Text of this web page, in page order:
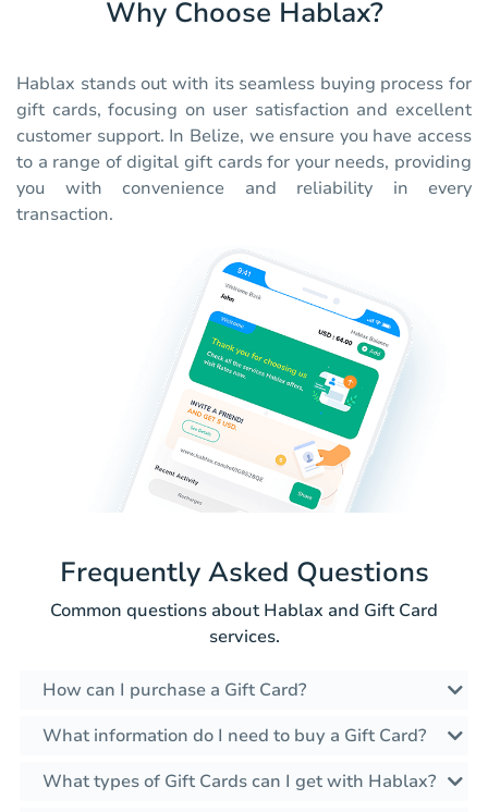
Why Choose Hablax?
Hablax stands out with its seamless buying process for
gift cards, focusing on user satisfaction and excellent
customer support. In Belize, we ensure you have access
to a range of digital gift cards for your needs, providing
you with convenience and reliability in every
transaction.
Frequently Asked Questions
Common questions about Hablax and Gift Card
services.
How can I purchase a Gift Card?
What information do I need to buy a Gift Card?
What types of Gift Cards can I get with Hablax?